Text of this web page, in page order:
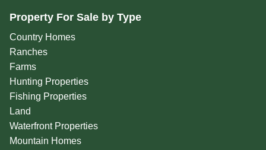
Property For Sale by Type
Country Homes
Ranches
Farms
Hunting Properties
Fishing Properties
Land
Waterfront Properties
Mountain Homes